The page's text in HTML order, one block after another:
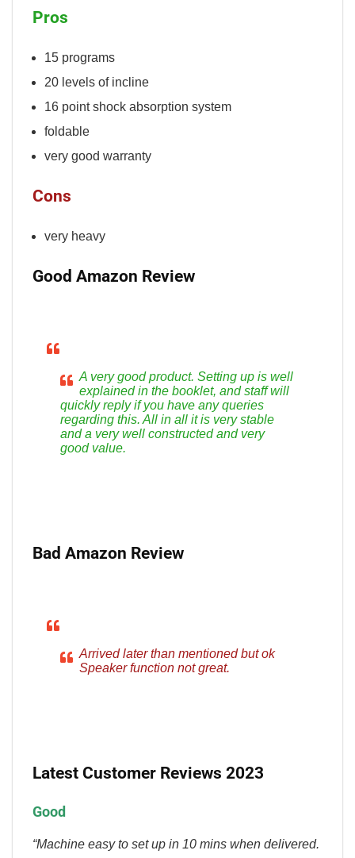
Pros
15 programs
20 levels of incline
16 point shock absorption system
foldable
very good warranty
Cons
very heavy
Good Amazon Review
A very good product. Setting up is well
explained in the booklet, and staff will
quickly reply if you have any queries
regarding this. All in all it is very stable
and a very well constructed and very
good value.
Bad Amazon Review
Arrived later than mentioned but ok
Speaker function not great.
Latest Customer Reviews 2023
Good
“Machine easy to set up in 10 mins when delivered.